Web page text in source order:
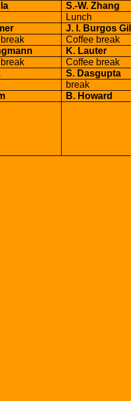
S.-W. Zhang
Lunch
J. I. Burgos Gil
Coffee break
K. Lauter
Coffee break
S. Dasgupta
break
B. Howard